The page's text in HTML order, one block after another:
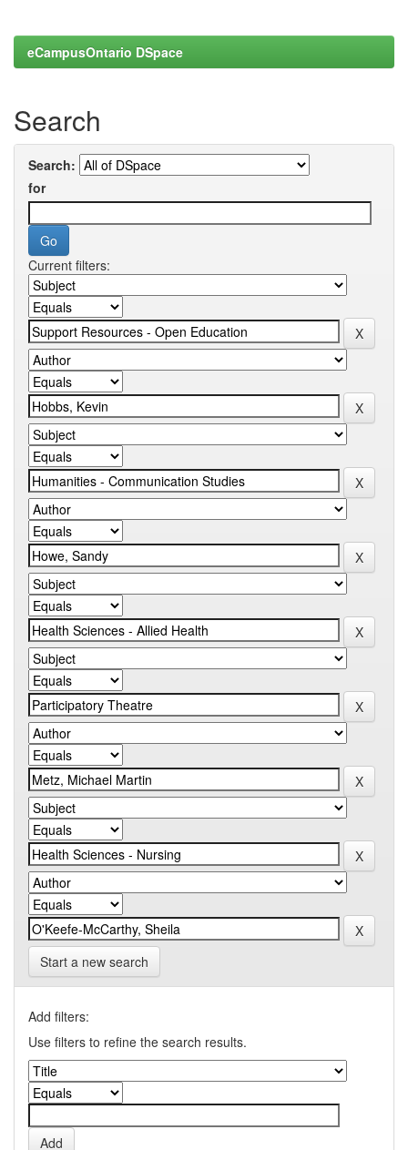
eCampusOntario DSpace
Search
Search:
for
Current filters:
Start a new search
Add filters:
Use filters to refine the search results.